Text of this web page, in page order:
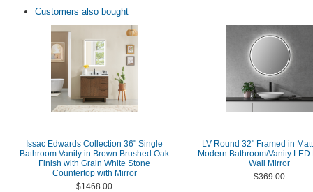
Customers also bought
Issac Edwards Collection 36" Single
Bathroom Vanity in Brown Brushed Oak
Finish with Grain White Stone
Countertop with Mirror
$1468.00
LV Round 32" Framed in
Modern Bathroom/Vanity LED
Wall Mirror
$369.00